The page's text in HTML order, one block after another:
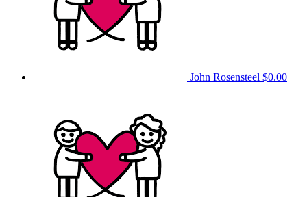
John Rosensteel $0.00